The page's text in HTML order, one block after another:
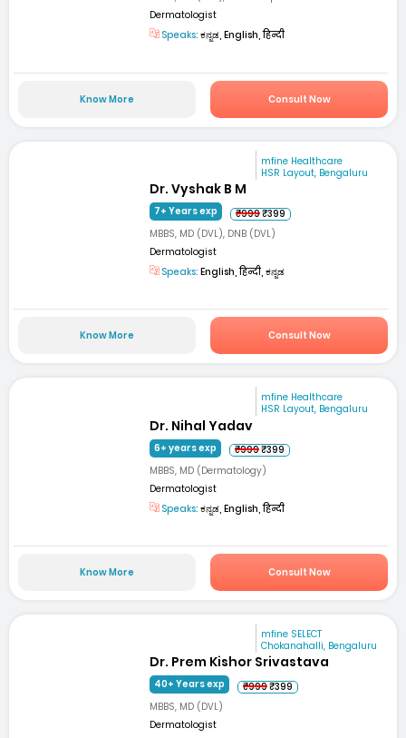
Dermatologist
Speaks: ಕನ್ನಡ, English, हिन्दी
Know More Consult Now
mfine Healthcare
HSR Layout, Bengaluru
Dr. Vyshak B M
7+ Years exp ₹999₹399
MBBS, MD (DVL), DNB (DVL)
Dermatologist
Speaks: English, हिन्दी, ಕನ್ನಡ
Know More Consult Now
mfine Healthcare
HSR Layout, Bengaluru
Dr. Nihal Yadav
6+ years exp ₹999₹399
MBBS, MD (Dermatology)
Dermatologist
Speaks: ಕನ್ನಡ, English, हिन्दी
Know More Consult Now
mfine SELECT
Chokanahalli, Bengaluru
Dr. Prem Kishor Srivastava
40+ Years exp ₹999₹399
MBBS, MD (DVL)
Dermatologist